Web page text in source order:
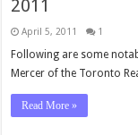
2011
April 5, 2011 1
Following are some
Mercer of the Toronto
Read More »